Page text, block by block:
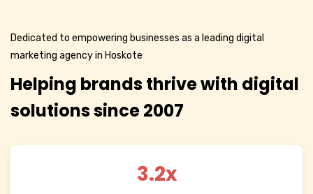
Dedicated to empowering businesses as a leading digital
marketing agency in Hoskote
Helping brands thrive with digital
solutions since 2007
3.2x